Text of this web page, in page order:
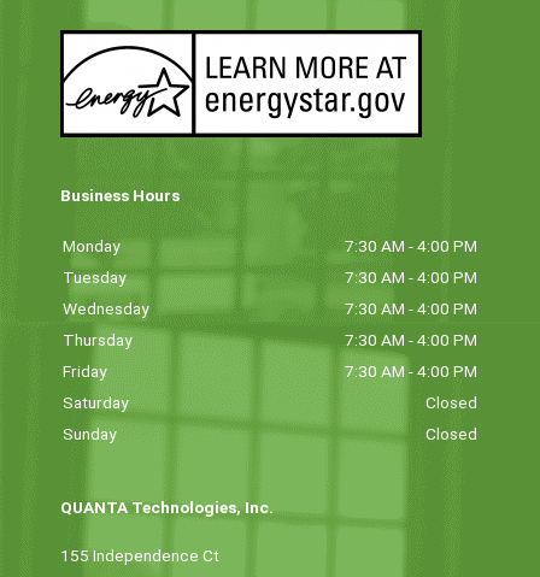
Business Hours
Monday
7:30 AM - 4:00 PM
Tuesday
7:30 AM - 4:00 PM
Wednesday
7:30 AM - 4:00 PM
Thursday
7:30 AM - 4:00 PM
Friday
7:30 AM - 4:00 PM
Saturday
Closed
Sunday
Closed
QUANTA Technologies, Inc.
155 Independence Ct